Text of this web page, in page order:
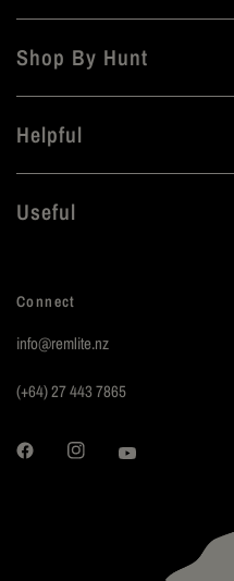
Shop By Hunt
Helpful
Useful
Connect
info@remlite.nz
(+64) 27 443 7865